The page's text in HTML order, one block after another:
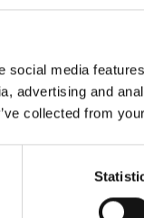
media
advertising and
collected from